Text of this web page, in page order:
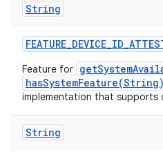
String
FEATURE_DEVICE_ID_
Feature for
hasSystemFeature(String)
implementation that supports
String